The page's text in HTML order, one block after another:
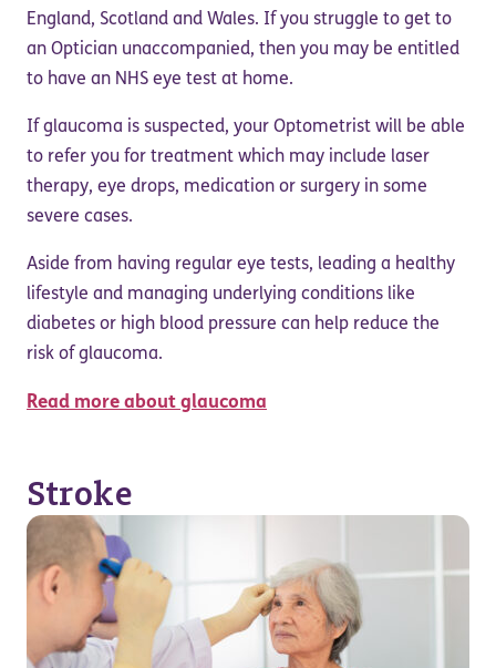
England, Scotland and Wales. If you struggle to get to
an Optician unaccompanied, then you may be entitled
to have an NHS eye test at home.
If glaucoma is suspected, your Optometrist will be able
to refer you for treatment which may include laser
therapy, eye drops, medication or surgery in some
severe cases.
Aside from having regular eye tests, leading a healthy
lifestyle and managing underlying conditions like
diabetes or high blood pressure can help reduce the
risk of glaucoma.
Read more about glaucoma
Stroke